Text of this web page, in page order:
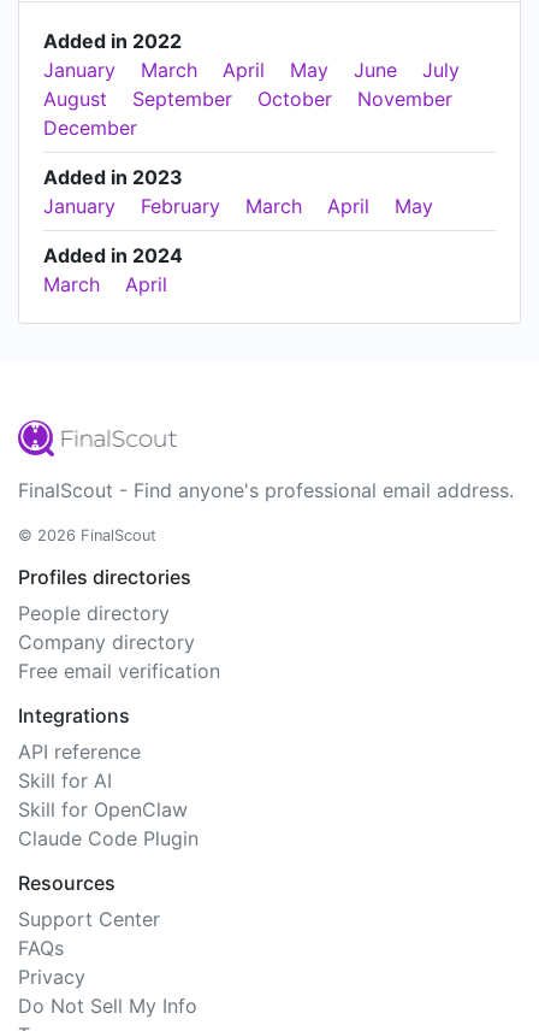
Added in 2022
January
March April May June
July
August
September October
November
December
Added in 2023
January
February March April May
Added in 2024
March
April
FinalScout - Find anyone's professional email address.
© 2026 FinalScout
Profiles directories
People directory
Company directory
Free email verification
Integrations
API reference
Skill for AI
Skill for OpenClaw
Claude Code Plugin
Resources
Support Center
FAQs
Privacy
Do Not Sell My Info